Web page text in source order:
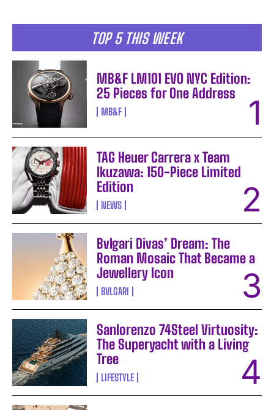
TOP 5 THIS WEEK
MB&F LM101 EVO NYC Edition:
25 Pieces for One Address
MB&F
TAG Heuer Carrera x Team
Ikuzawa: 150-Piece Limited
Edition
NEWS
Bvlgari Divas’ Dream: The
Roman Mosaic That Became a
Jewellery Icon
BVLGARI
Sanlorenzo 74Steel Virtuosity:
The Superyacht with a Living
Tree
LIFESTYLE